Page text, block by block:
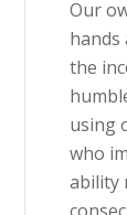
Our
the
using
who
ability